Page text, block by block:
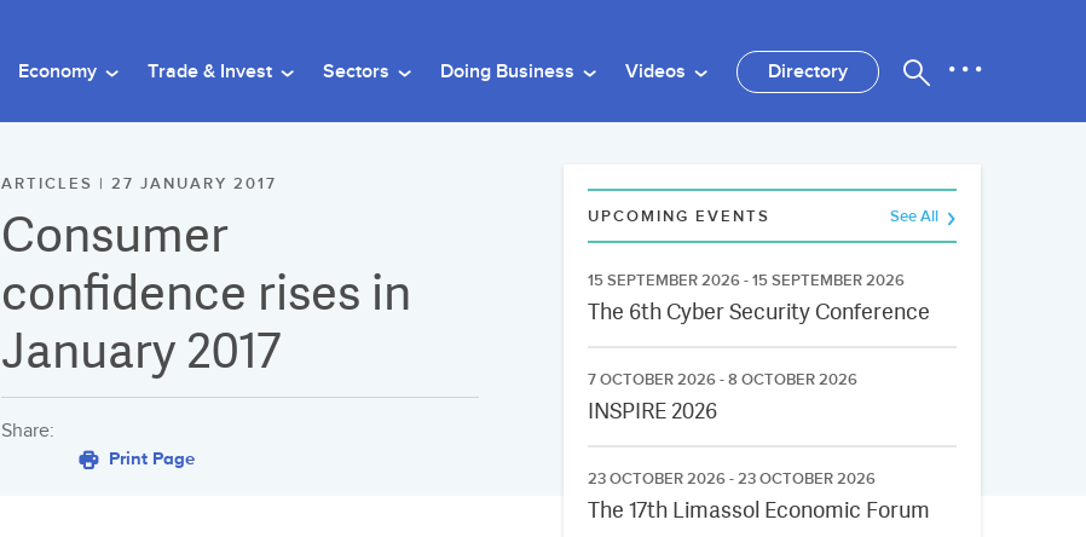
Economy Trade & Invest Sectors Doing Business Videos Directory
ARTICLES | 27 JANUARY 2017
Consumer
confidence rises in
January 2017
Share:
Print Page
UPCOMING EVENTS See All
15 SEPTEMBER 2026 - 15 SEPTEMBER 2026
The 6th Cyber Security Conference
7 OCTOBER 2026 - 8 OCTOBER 2026
INSPIRE 2026
23 OCTOBER 2026 - 23 OCTOBER 2026
The 17th Limassol Economic Forum